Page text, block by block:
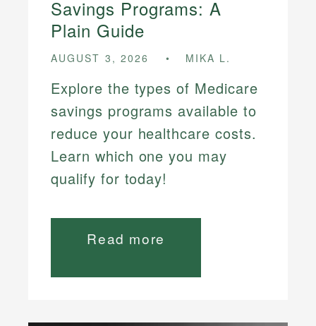
Savings Programs: A
Plain Guide
AUGUST 3, 2026 MIKA L.
Explore the types of Medicare
savings programs available to
reduce your healthcare costs.
Learn which one you may
qualify for today!
Read more